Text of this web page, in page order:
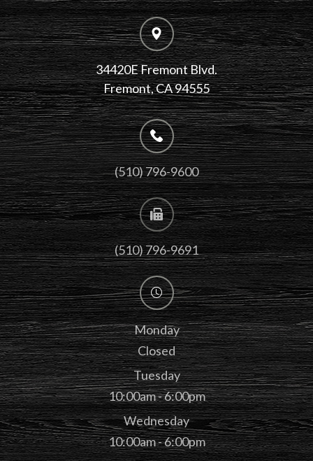
34420E Fremont Blvd.
Fremont, CA 94555
(510) 796-9600
(510) 796-9691
Monday
Closed
Tuesday
10:00am - 6:00pm
Wednesday
10:00am - 6:00pm